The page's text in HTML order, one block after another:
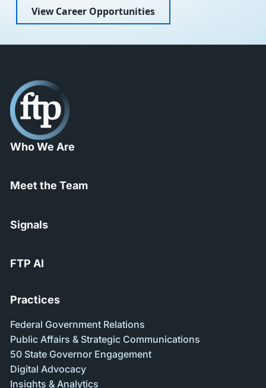
View Career Opportunities
Who We Are
Meet the Team
Signals
FTP AI
Practices
Federal Government Relations
Public Affairs & Strategic Communications
50 State Governor Engagement
Digital Advocacy
Insights & Analytics